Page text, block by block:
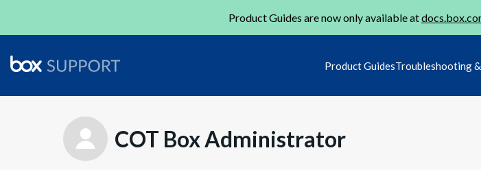
Product Guides are now only available at
Product GuidesTroubleshooting
COT Box Administrator